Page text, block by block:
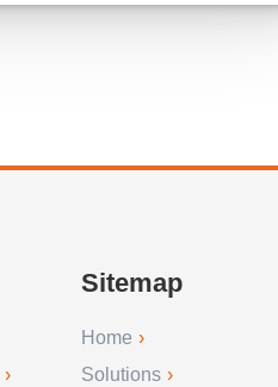
Sitemap
Home
Solutions